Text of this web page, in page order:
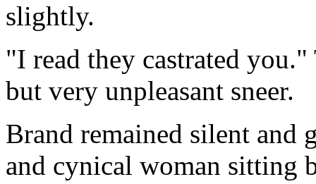
slightly.
"I read they castrated
but very unpleasant sneer.
Brand remained silent
and cynical woman sitting